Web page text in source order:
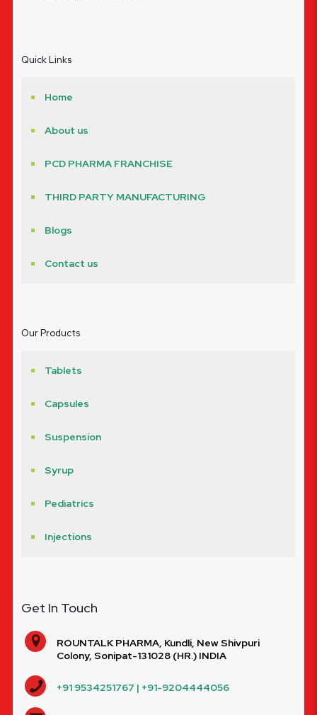
Quick Links
Home
About us
PCD PHARMA FRANCHISE
THIRD PARTY MANUFACTURING
Blogs
Contact us
Our Products
Tablets
Capsules
Suspension
Syrup
Pediatrics
Injections
Get In Touch
ROUNTALK PHARMA, Kundli, New Shivpuri
Colony, Sonipat-131028 (HR.) INDIA
+91 9534251767 | +91-9204444056